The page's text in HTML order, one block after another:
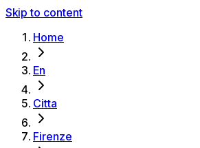
Skip to content
Home
En
Citta
Firenze